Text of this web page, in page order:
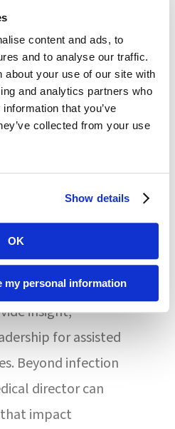
content and ads, to
and to analyse our traffic.
about your use of our site with
and analytics partners who
that you’ve
collected from your use
Show details
OK
my personal information
This is
suggested,
of assisted
two or more
acuity among these
over the
of an assisted living
new and somewhat
panelist Dr. Dallas
that onsite medical
insight,
for assisted
Beyond infection
director can
impact